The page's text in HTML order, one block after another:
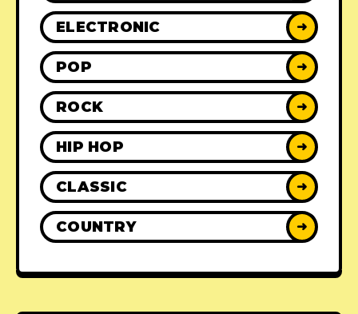
ELECTRONIC ➜
POP ➜
ROCK ➜
HIP HOP ➜
CLASSIC ➜
COUNTRY ➜